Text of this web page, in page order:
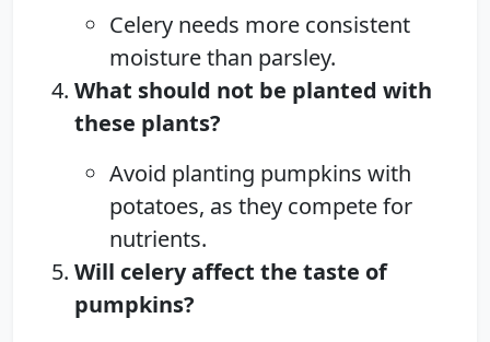
Celery needs more consistent
moisture than parsley.
What should not be planted with
these plants?
Avoid planting pumpkins with
potatoes, as they compete for
nutrients.
Will celery affect the taste of
pumpkins?